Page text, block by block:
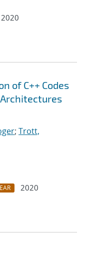
2020
of C++ Codes
; Trott,
2020